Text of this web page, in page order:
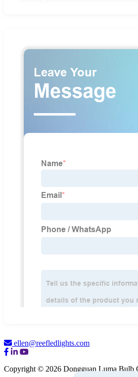
ellen@reefledlights.com
Copyright © 2026 Dongguan Luma Bulb